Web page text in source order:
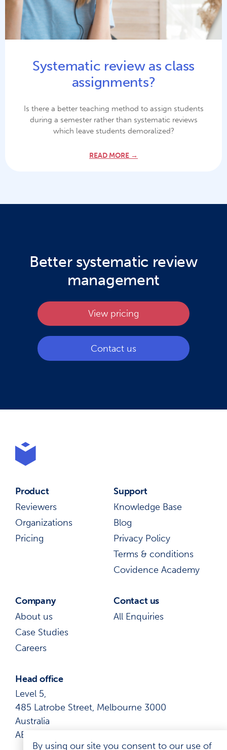
Systematic review as class
assignments?
Is there a better teaching method to assign students
during a semester rather than systematic reviews
which leave students demoralized?
READ MORE →
Better systematic review
management
View pricing
Contact us
Product
Reviewers
Organizations
Pricing
Support
Knowledge Base
Blog
Privacy Policy
Terms & conditions
Covidence Academy
Company
About us
Case Studies
Careers
Contact us
All Enquiries
Head office
Level 5,
485 Latrobe Street, Melbourne 3000
Australia
ABN: 41 600 366 274
By using our site you consent to our use of